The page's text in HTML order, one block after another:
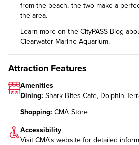
from the beach, the two make a
the area.
Learn more on the CityPASS Blog
Clearwater Marine Aquarium.
Attraction Features
Amenities
Dining: Shark Bites Cafe, Dolphin
Shopping: CMA Store
Accessibility
Visit CMA's website for detailed